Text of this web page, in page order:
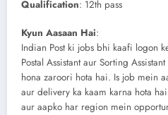
Qualification: 12th pass
Kyun Aasaan Hai:
Indian Post ki jobs bhi kaafi logon
Postal Assistant aur Sorting
hona zaroori hota hai. Is job mein
aur delivery ka kaam karna hota
aur aapko har region mein